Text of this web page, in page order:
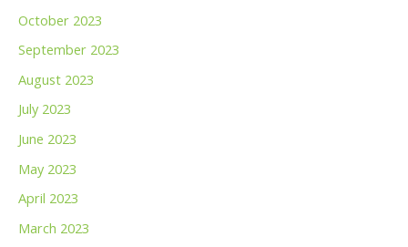
October 2023
September 2023
August 2023
July 2023
June 2023
May 2023
April 2023
March 2023